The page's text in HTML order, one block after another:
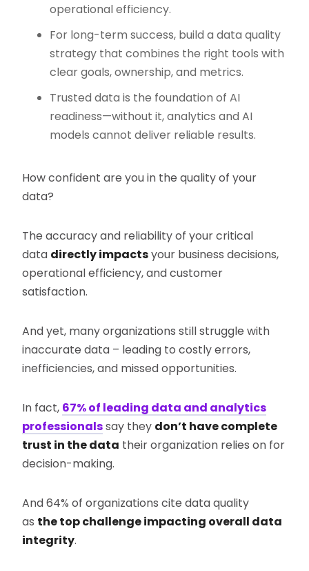
operational efficiency.
For long-term success, build a data quality
strategy that combines the right tools with
clear goals, ownership, and metrics.
Trusted data is the foundation of AI
readiness—without it, analytics and AI
models cannot deliver reliable results.
How confident are you in the quality of your
data?
The accuracy and reliability of your critical
data directly impactsyour business decisions,
operational efficiency, and customer
satisfaction.
And yet, many organizations still struggle with
inaccurate data – leading to costly errors,
inefficiencies, and missed opportunities.
In fact, 67% of leading data and analytics
professionalssay they don’t have complete
trust in the data their organization relies on for
decision-making.
And 64% of organizations cite data quality
as the top challenge impacting overall data
integrity.